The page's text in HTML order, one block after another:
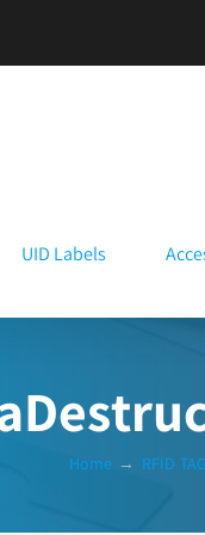
UID Labels
Home → RFID